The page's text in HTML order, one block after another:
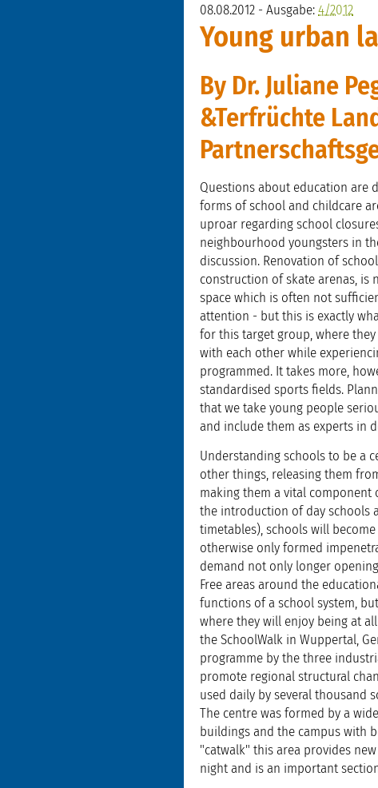
08.08.2012 - Ausgabe:4/2012
Young urban
By Dr. Juliane
&Terfrüchte
Questions about education are
forms of school and childcare
uproar regarding school
neighbourhood youngsters in
discussion. Renovation of
construction of skate arenas, is
space which is often not
attention - but this is exactly
for this target group, where
with each other while
programmed. It takes more,
standardised sports fields.
that we take young people
and include them as experts in
Understanding schools to be a
other things, releasing them
making them a vital
the introduction of day schools
timetables), schools will
otherwise only formed
demand not only longer
Free areas around the
functions of a school system,
where they will enjoy being at
the SchoolWalk in Wuppertal,
programme by the three
promote regional structural
used daily by several thousand
The centre was formed by a
buildings and the campus with
"catwalk" this area provides
night and is an important